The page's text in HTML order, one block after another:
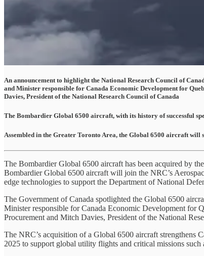
An announcement to highlight the National Research Council of
and Minister responsible for Canada Economic Development for
Davies, President of the National Research Council of Canada
The Bombardier Global 6500 aircraft, with its history of successful
Assembled in the Greater Toronto Area, the Global 6500 aircraft will
The Bombardier Global 6500 aircraft has been acquired by
Bombardier Global 6500 aircraft will join the NRC’s
edge technologies to support the Department of National
The Government of Canada spotlighted the Global 6500
Minister responsible for Canada Economic Development for
Procurement and Mitch Davies, President of the National
The NRC’s acquisition of a Global 6500 aircraft strengthens
2025 to support global utility flights and critical missions such